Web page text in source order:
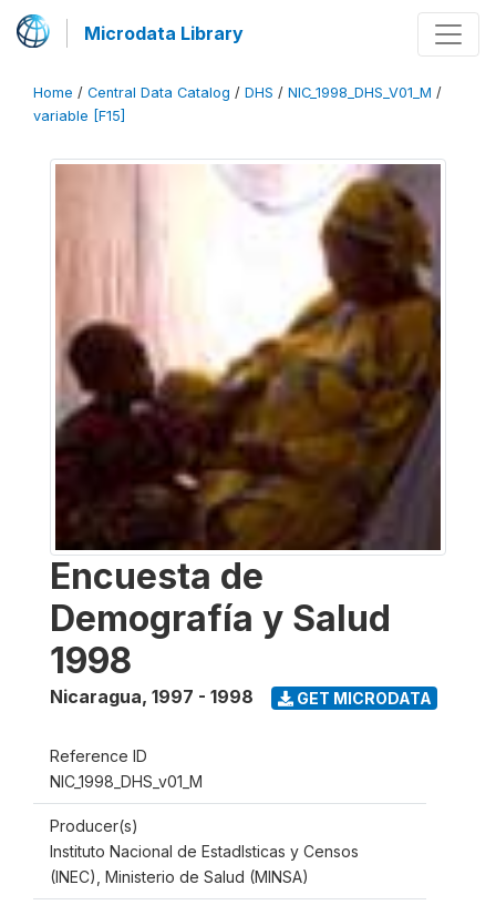
Microdata Library
Home / Central Data Catalog / DHS / NIC_1998_DHS_V01_M /
variable [F15]
Encuesta de
Demografía y Salud
1998
Nicaragua, 1997 - 1998 GET MICRODATA
Reference ID
NIC_1998_DHS_v01_M
Producer(s)
Instituto Nacional de Estadlsticas y Censos
(INEC), Ministerio de Salud (MINSA)